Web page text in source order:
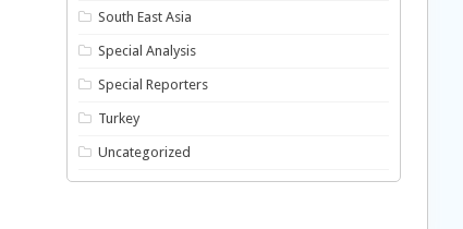
South East Asia
Special Analysis
Special Reporters
Turkey
Uncategorized